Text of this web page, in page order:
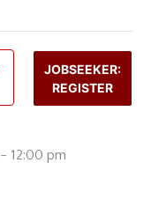
JOBSEEKER:
REGISTER
- 12:00 pm